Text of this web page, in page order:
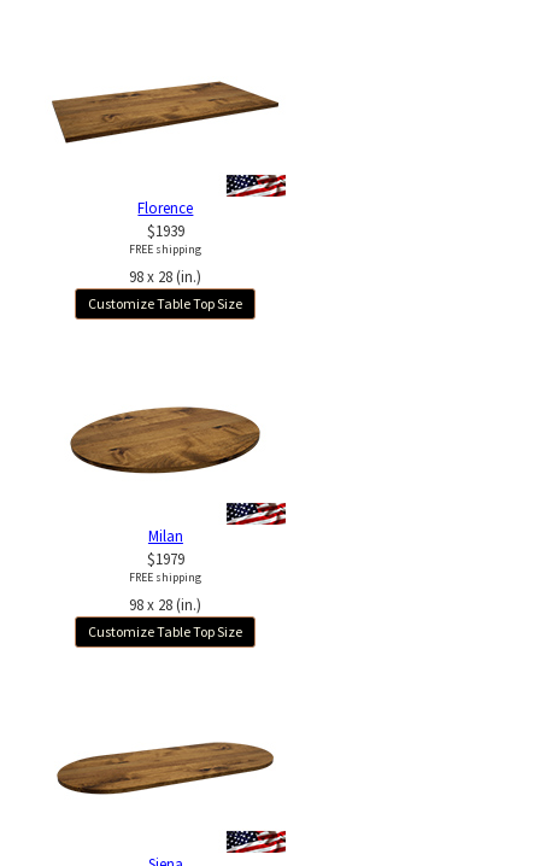
Florence
$1939
FREE shipping
98 x 28 (in.)
Customize Table Top Size
Milan
$1979
FREE shipping
98 x 28 (in.)
Customize Table Top Size